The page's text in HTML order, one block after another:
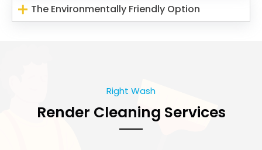
The Environmentally Friendly Option
Right Wash
Render Cleaning Services